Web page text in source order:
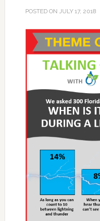
POSTED ON JULY 17, 2018